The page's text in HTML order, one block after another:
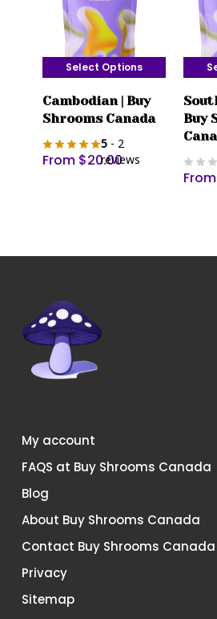
chosen
product
the
Select Options
product
has
multiple
variants.
the
product
page
Cambodian | Buy
Shrooms Canada
5 - 2
reviews
From $20.00
has
The
Buy
From
My account
FAQS at Buy Shrooms Canada
Blog
About Buy Shrooms Canada
Contact Buy Shrooms Canada
Privacy
Sitemap